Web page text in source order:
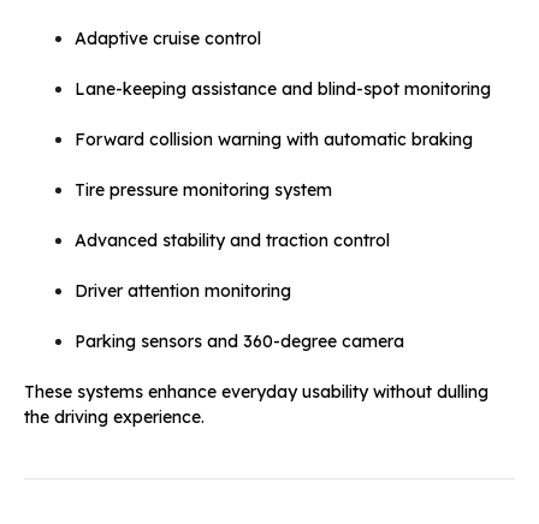
Adaptive cruise control
Lane-keeping assistance and blind-spot monitoring
Forward collision warning with automatic braking
Tire pressure monitoring system
Advanced stability and traction control
Driver attention monitoring
Parking sensors and 360-degree camera
These systems enhance everyday usability without dulling
the driving experience.